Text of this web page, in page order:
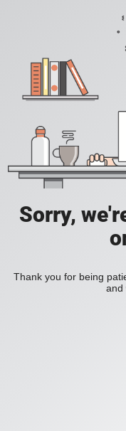
Sorry,
Thank you for being
and